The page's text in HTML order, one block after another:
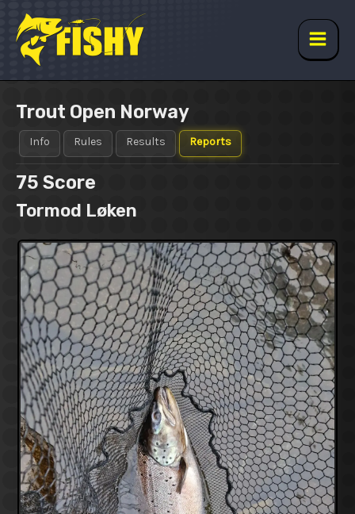
content
Main
Trout Open Norway
Info Rules Results Reports
75 Score
Tormod Løken